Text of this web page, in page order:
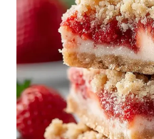
RICH
AND
MOIST
DESSERT